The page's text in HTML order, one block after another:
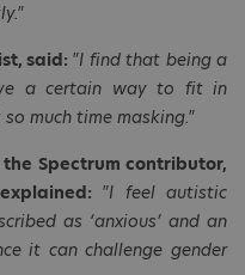
said: "I find that being a
a certain way to fit in
much time masking."
Spectrum contributor,
"I feel autistic
as ‘anxious’ and an
it can challenge gender